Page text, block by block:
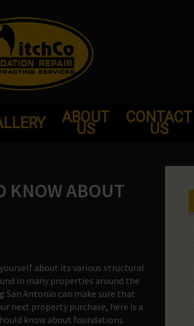
ABOUT
US
CONTACT
US
KNOW ABOUT
about its various structural
in many properties around the
Antonio can make sure that
next property purchase, here is a
know about foundations.